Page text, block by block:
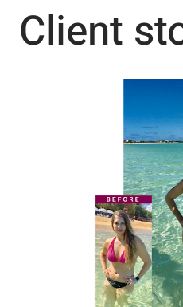
Client